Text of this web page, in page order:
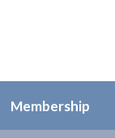
Membership